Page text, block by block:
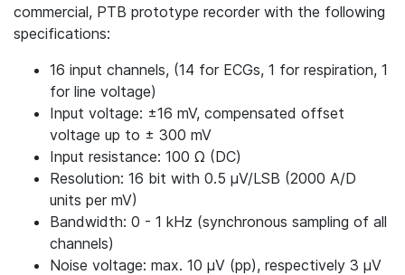
commercial, PTB prototype recorder with the following
specifications:
16 input channels, (14 for ECGs, 1 for respiration, 1
for line voltage)
Input voltage: ±16 mV, compensated offset
voltage up to ± 300 mV
Input resistance: 100 Ω (DC)
Resolution: 16 bit with 0.5 μV/LSB (2000 A/D
units per mV)
Bandwidth: 0 - 1 kHz (synchronous sampling of all
channels)
Noise voltage: max. 10 μV (pp), respectively 3 μV